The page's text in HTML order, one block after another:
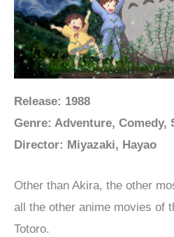
Release: 1988
Genre: Adventure, Comedy,
Director: Miyazaki, Hayao
Other than Akira, the other
all the other anime movies of
Totoro.